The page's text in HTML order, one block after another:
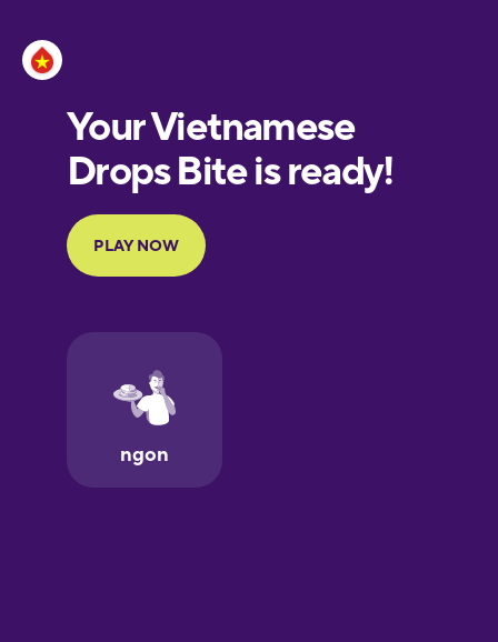
European
Portuguese
Finnish
Galician
German